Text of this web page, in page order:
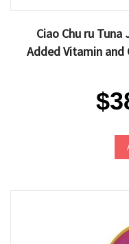
Ciao Chu ru
Added Vitamin and